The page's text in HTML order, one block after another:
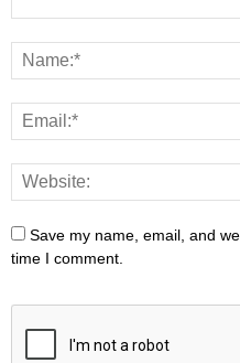
Save my name, email, and
time I comment.